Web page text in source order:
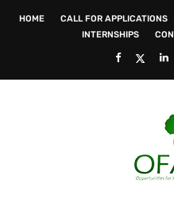
HOME CALL FOR APPLICATIONS
INTERNSHIPS